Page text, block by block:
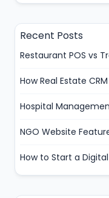
Recent Posts
Restaurant POS vs
How Real Estate
Hospital
NGO Website
How to Start a